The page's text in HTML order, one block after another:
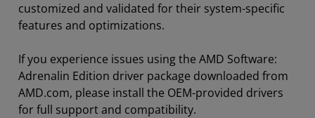
customized and validated for their system-specific
features and optimizations.
If you experience issues using the AMD Software:
Adrenalin Edition driver package downloaded from
AMD.com, please install the OEM-provided drivers
for full support and compatibility.